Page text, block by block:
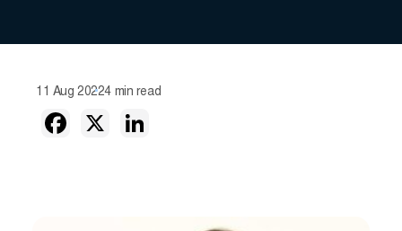
11 Aug 20224 min read